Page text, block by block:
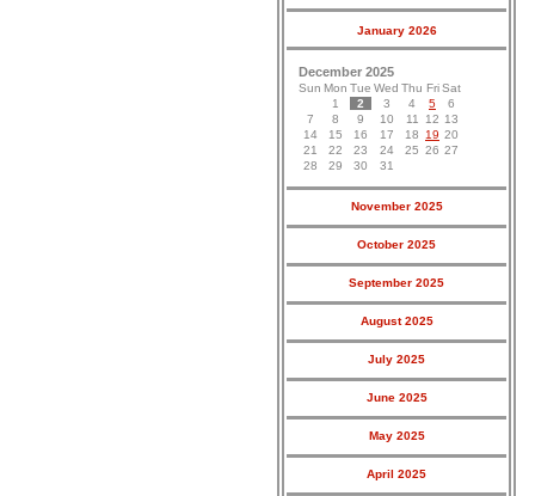
January 2026
December 2025
Sun Mon Tue Wed Thu Fri Sat
1
2 3 4 5
6
7
8 9 10 11 12 13
14
15 16 17 18 19 20
21
22 23 24 25 26 27
28
29 30 31
November 2025
October 2025
September 2025
August 2025
July 2025
June 2025
May 2025
April 2025